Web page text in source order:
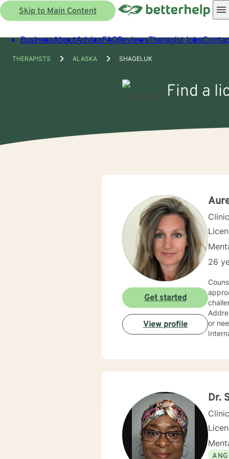
Skip to Main Content
BusinessAboutAdviceFAQReviewsTherapist jobs
THERAPISTS ALASKA SHAGELUK
Find a
26
or
Get started
View profile
Dr.